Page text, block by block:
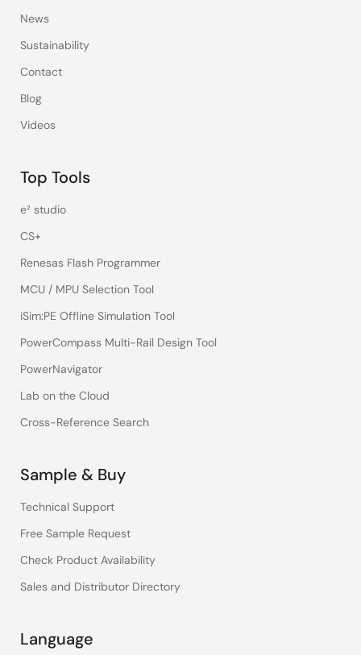
News
Sustainability
Contact
Blog
Videos
Top Tools
e² studio
CS+
Renesas Flash Programmer
MCU / MPU Selection Tool
iSim:PE Offline Simulation Tool
PowerCompass Multi-Rail Design Tool
PowerNavigator
Lab on the Cloud
Cross-Reference Search
Sample & Buy
Technical Support
Free Sample Request
Check Product Availability
Sales and Distributor Directory
Language